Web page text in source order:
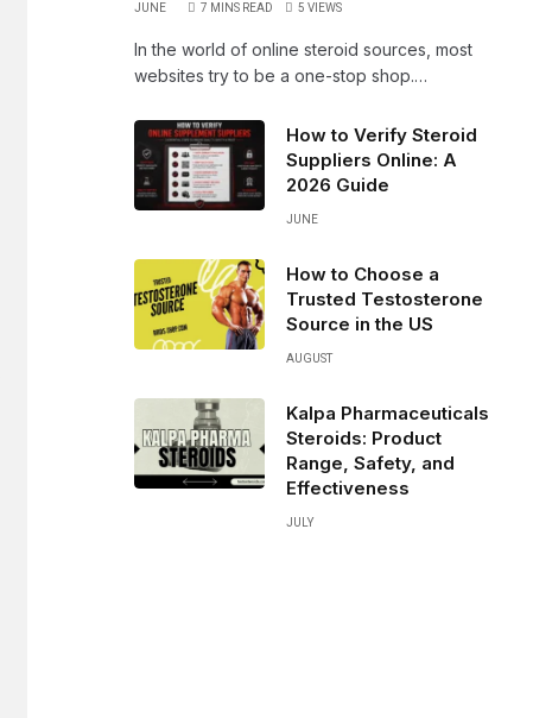
JUNE 7 MINS READ 5 VIEWS
In the world of online steroid sources, most
websites try to be a one-stop shop.…
How to Verify Steroid
Suppliers Online: A
2026 Guide
JUNE
How to Choose a
Trusted Testosterone
Source in the US
AUGUST
Kalpa Pharmaceuticals
Steroids: Product
Range, Safety, and
Effectiveness
JULY